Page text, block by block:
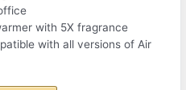
with 5X fragrance
with all versions of Air